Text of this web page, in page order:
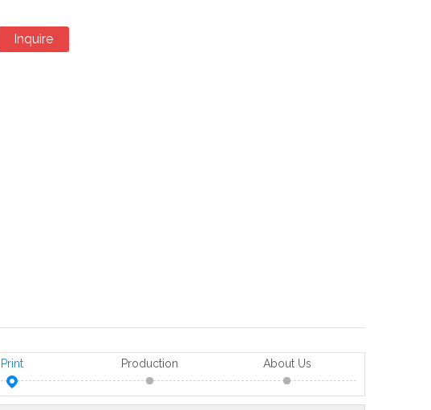
Inquire
Print Production About Us